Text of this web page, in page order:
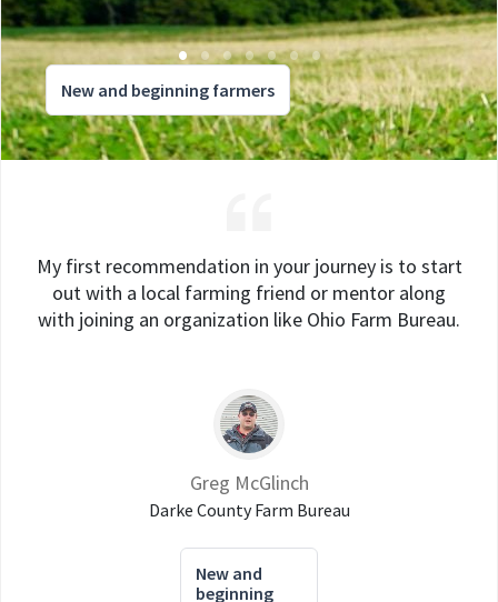
New and beginning farmers
My first recommendation in your journey is to start
out with a local farming friend or mentor along
with joining an organization like Ohio Farm Bureau.
Greg McGlinch
Darke County Farm Bureau
New and
beginning